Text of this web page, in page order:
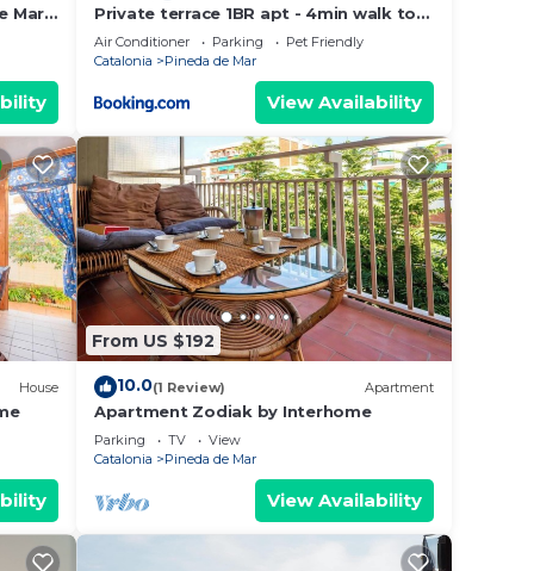
an
Mar
Private terrace 1BR apt - 4min walk to
the beach
Air Conditioner Parking
Pet Friendly
Catalonia
Pineda de Mar
View Availability
House
From US $192
10.0(1 Review) Apartment
Apartment Zodiak by Interhome
Parking TV
View
Catalonia
Pineda de Mar
View Availability